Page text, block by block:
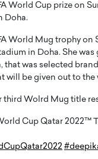
World Cup prize on
Doha.
World Mug trophy on
in Doha. She
was selected
will be given out to
third Wolrd Mug title
Cup Qatar 2022 ™️